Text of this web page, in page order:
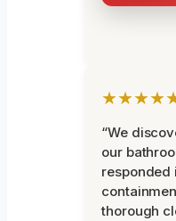
“We
our
responded
thorough